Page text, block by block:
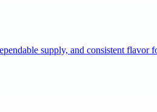
supply, and consistent flavor